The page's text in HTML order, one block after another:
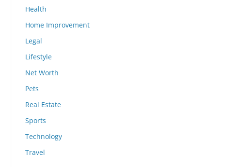
Health
Home Improvement
Legal
Lifestyle
Net Worth
Pets
Real Estate
Sports
Technology
Travel